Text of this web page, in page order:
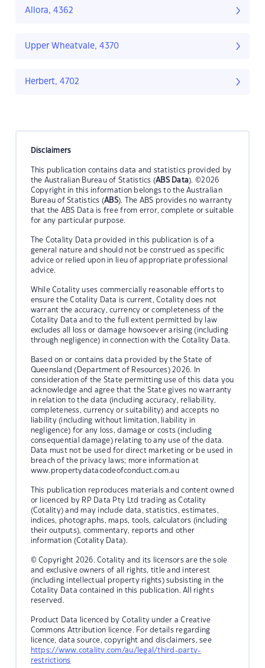
Allora, 4362
Upper Wheatvale, 4370
Herbert, 4702
Disclaimers
This publication contains data and statistics provided by
the Australian Bureau of Statistics (ABS Data). ©2026
Copyright in this information belongs to the Australian
Bureau of Statistics (ABS). The ABS provides no warranty
that the ABS Data is free from error, complete or suitable
for any particular purpose.
The Cotality Data provided in this publication is of a
general nature and should not be construed as specific
advice or relied upon in lieu of appropriate professional
advice.
While Cotality uses commercially reasonable efforts to
ensure the Cotality Data is current, Cotality does not
warrant the accuracy, currency or completeness of the
Cotality Data and to the full extent permitted by law
excludes all loss or damage howsoever arising (including
through negligence) in connection with the Cotality Data.
Based on or contains data provided by the State of
Queensland (Department of Resources) 2026. In
consideration of the State permitting use of this data you
acknowledge and agree that the State gives no warranty
in relation to the data (including accuracy, reliability,
completeness, currency or suitability) and accepts no
liability (including without limitation, liability in
negligence) for any loss, damage or costs (including
consequential damage) relating to any use of the data.
Data must not be used for direct marketing or be used in
breach of the privacy laws; more information at
www.propertydatacodeofconduct.com.au
This publication reproduces materials and content owned
or licenced by RP Data Pty Ltd trading as Cotality
(Cotality) and may include data, statistics, estimates,
indices, photographs, maps, tools, calculators (including
their outputs), commentary, reports and other
information (Cotality Data).
© Copyright 2026. Cotality and its licensors are the sole
and exclusive owners of all rights, title and interest
(including intellectual property rights) subsisting in the
Cotality Data contained in this publication. All rights
reserved.
Product Data licenced by Cotality under a Creative
Commons Attribution licence. For details regarding
licence, data source, copyright and disclaimers, see
https://www.cotality.com/au/legal/third-party-
restrictions